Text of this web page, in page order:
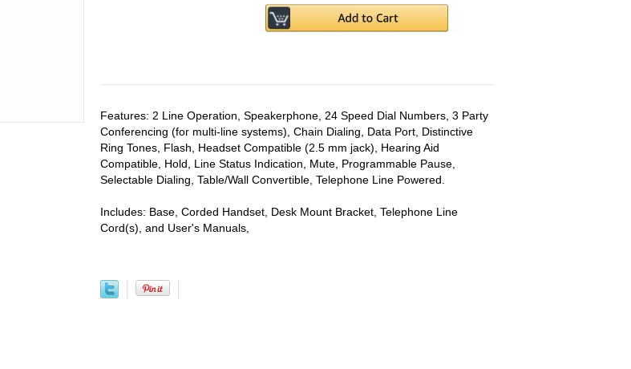
Features: 2 Line Operation, Speakerphone, 24 Speed Dial Numbers, 3 Party
Conferencing (for multi-line systems), Chain Dialing, Data Port, Distinctive
Ring Tones, Flash, Headset Compatible (2.5 mm jack), Hearing Aid
Compatible, Hold, Line Status Indication, Mute, Programmable Pause,
Selectable Dialing, Table/Wall Convertible, Telephone Line Powered.
Includes: Base, Corded Handset, Desk Mount Bracket, Telephone Line
Cord(s), and User's Manuals,